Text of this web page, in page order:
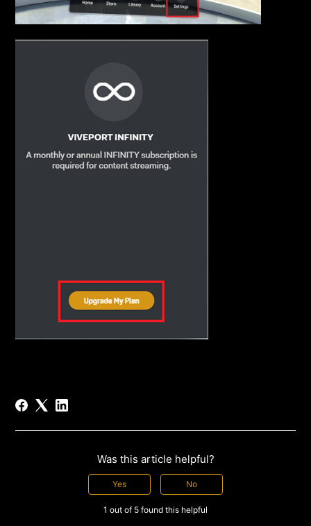
Was this article helpful?
Yes No
1 out of 5 found this helpful